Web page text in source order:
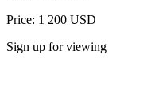
Price: 1 200 USD
Sign up for viewing